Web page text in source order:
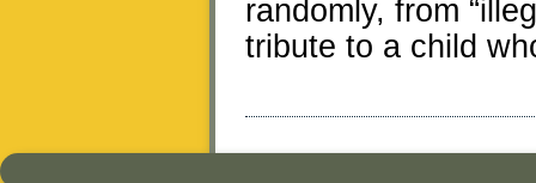
randomly, from
tribute to a child